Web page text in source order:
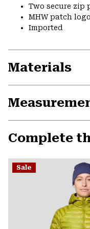
Two secure zip
MHW patch
Imported
Materials
Complete
Sale